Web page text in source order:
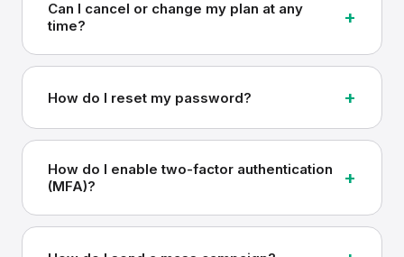
Can I cancel or change my plan at any
time?
+
How do I reset my password? +
How do I enable two-factor authentication
(MFA)?
+